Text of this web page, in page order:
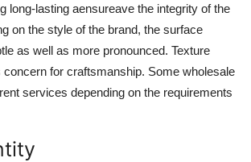
long-lasting aensureave the integrity of the
on the style of the brand, the surface
as well as more pronounced. Texture
concern for craftsmanship. Some wholesale
services depending on the requirements